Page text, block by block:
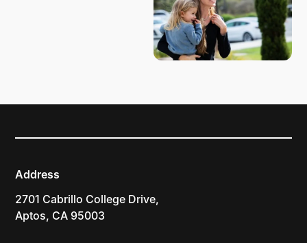
Address
2701 Cabrillo College Drive,
Aptos, CA 95003